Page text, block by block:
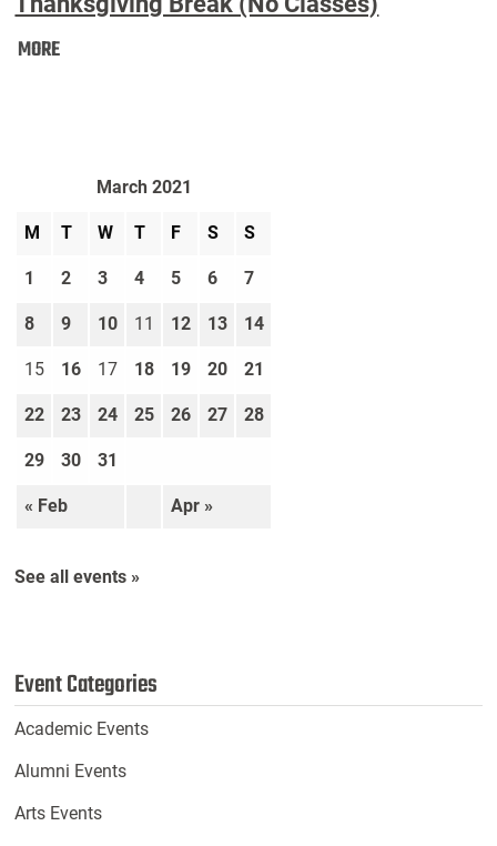
MOREThanksgiving
March 2021
M T W T F S S
« Feb Apr »
1 2 3 4 5 6 7
8 9 10 11 12 13 14
15 16 17 18 19 20 21
22 23 24 25 26 27 28
29 30 31
See all events »
Event Categories
Academic Events
Alumni Events
Arts Events